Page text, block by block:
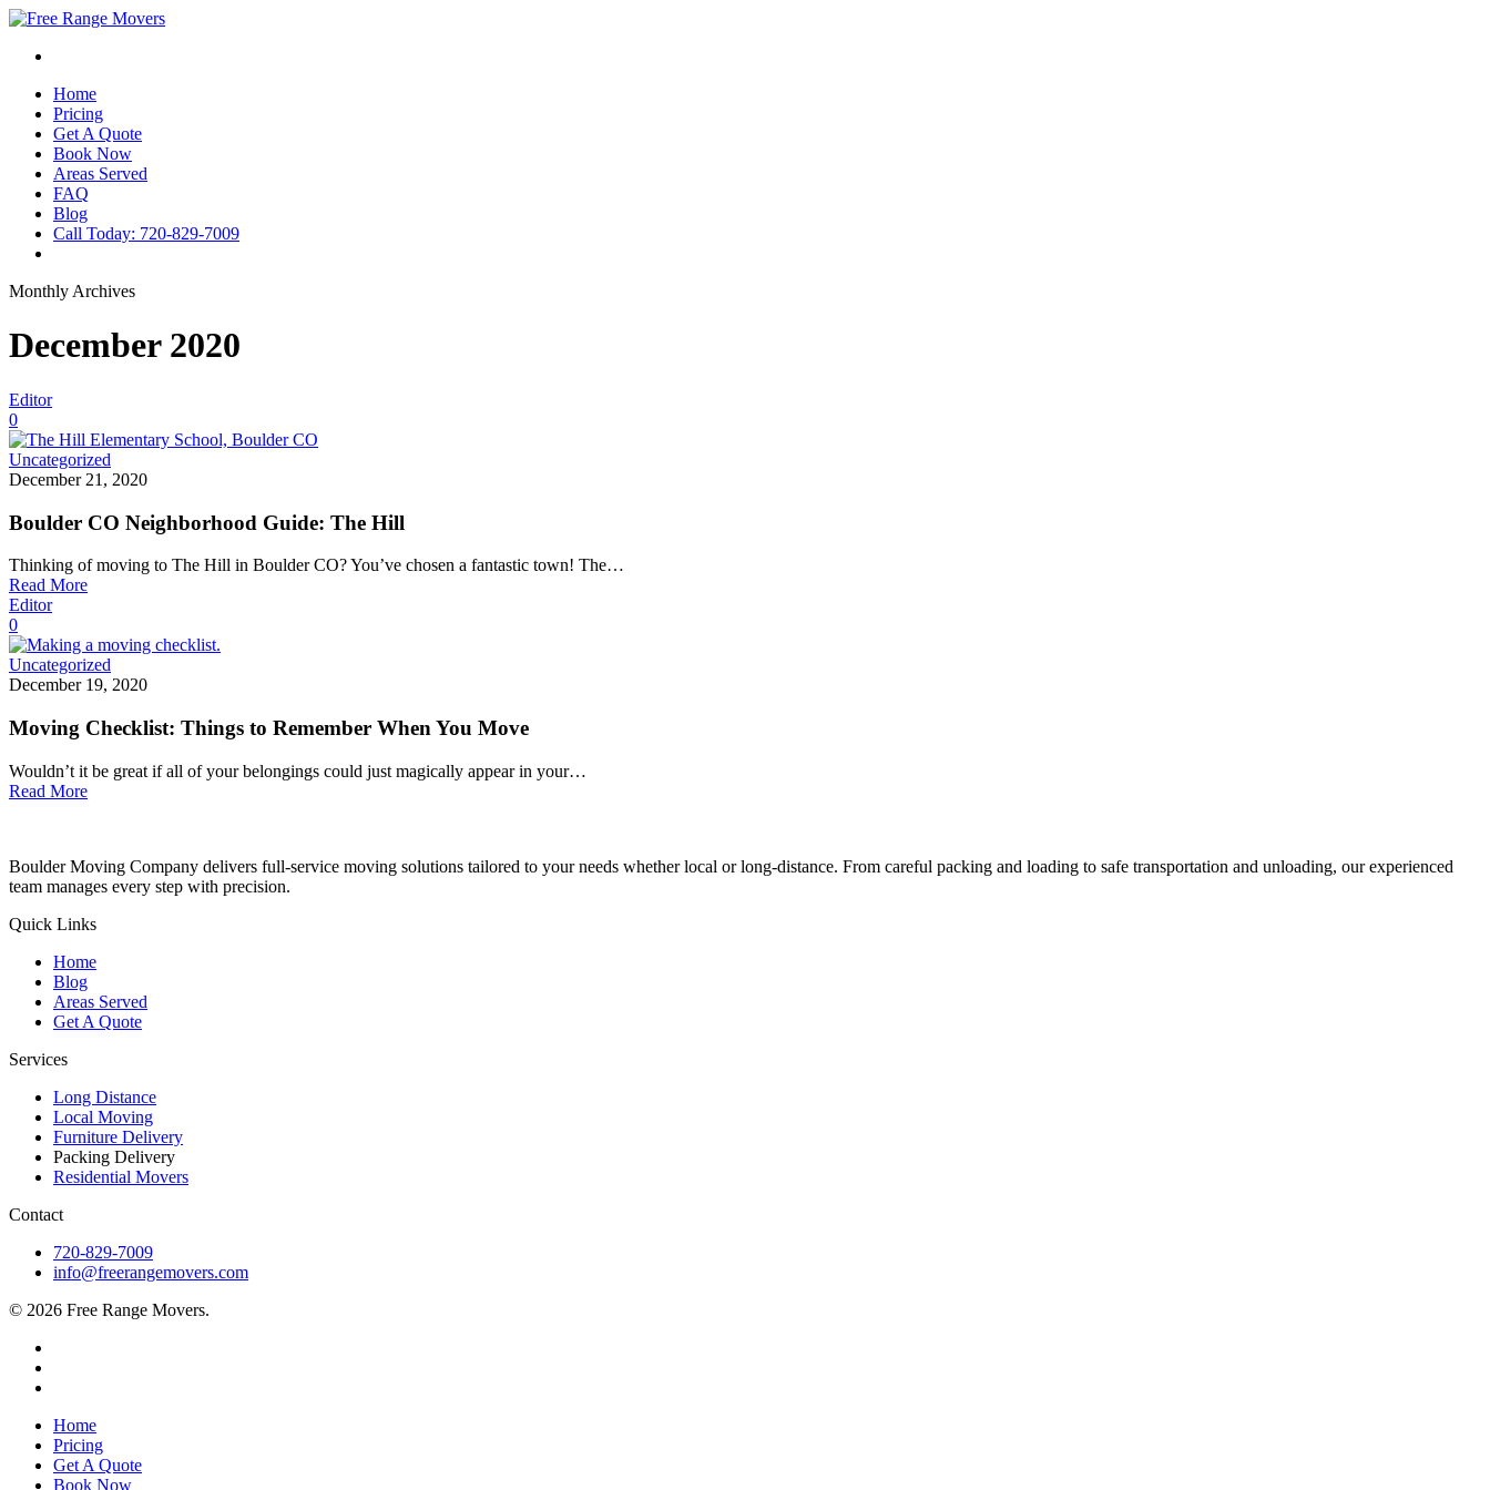
Home
Pricing
Get A Quote
Book Now
Areas Served
FAQ
Blog
Call Today: 720-829-7009
Monthly Archives
December 2020
Editor
0
Uncategorized
December 21, 2020
Boulder CO Neighborhood Guide: The Hill
Thinking of moving to The Hill in Boulder CO? You’ve chosen a fantastic town! The…
Read More
Editor
0
Uncategorized
December 19, 2020
Moving Checklist: Things to Remember When You Move
Wouldn’t it be great if all of your belongings could just magically appear in your…
Read More
Boulder Moving Company delivers full-service moving solutions tailored to your needs whether local or long-distance. From careful packing and loading to safe transportation and unloading, our experienced
team manages every step with precision.
Quick Links
Home
Blog
Areas Served
Get A Quote
Services
Long Distance
Local Moving
Furniture Delivery
Packing Delivery
Residential Movers
Contact
720-829-7009
info@freerangemovers.com
© 2026 Free Range Movers.
Home
Pricing
Get A Quote
Book Now